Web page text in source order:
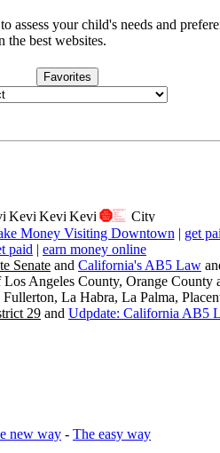
assess your child's needs and
the best websites.
Favorites
Money Visiting Downtown | get
paid | earn money online
Senate and California's AB5 Law
Angeles County, Orange
La Habra, La Palma,
29 and Udpdate: California AB5
new way - The easy way